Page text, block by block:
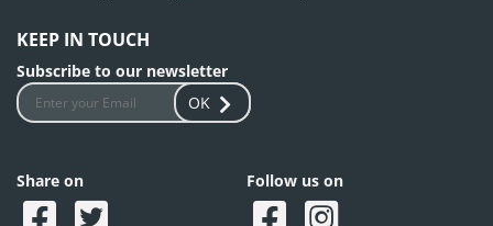
KEEP IN TOUCH
Subscribe to our newsletter
OK
Share on Follow us on